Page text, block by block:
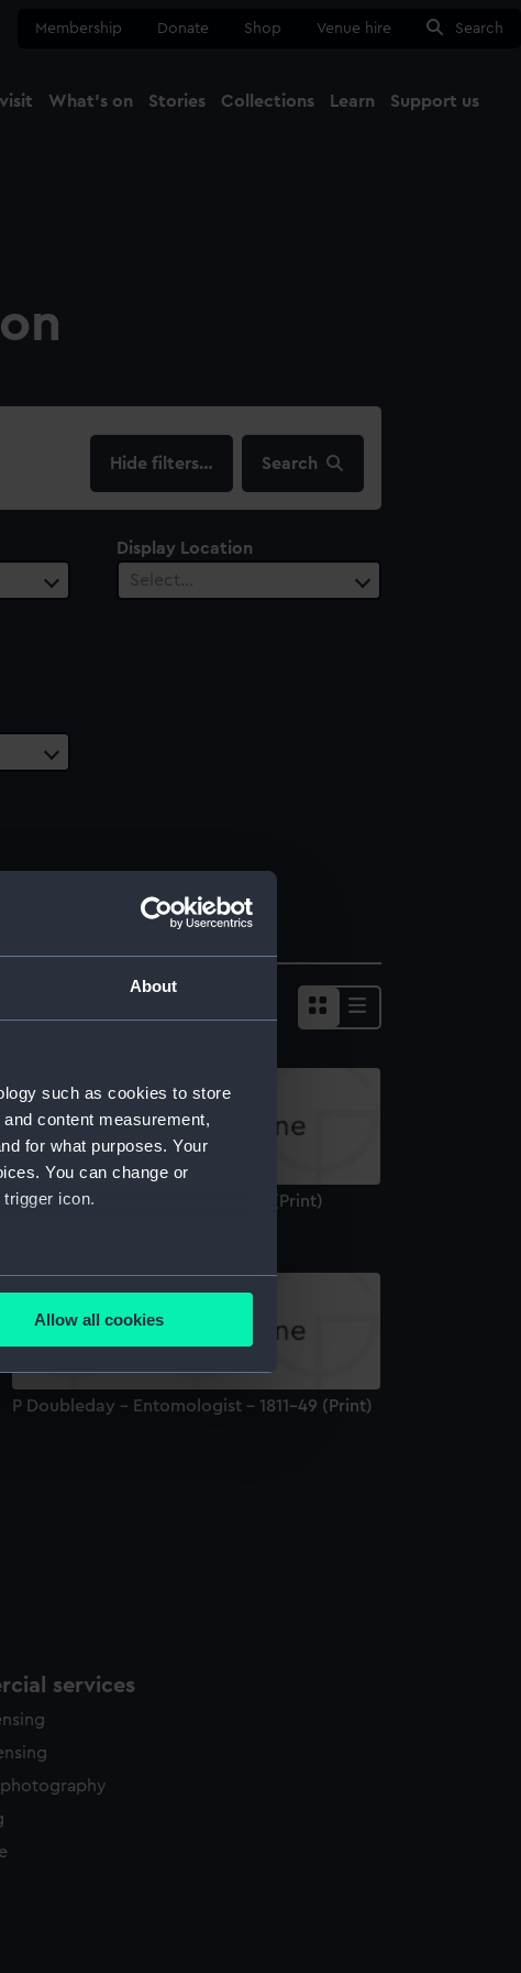
About
such as cookies to store
content measurement,
for what purposes. Your
You can change or
icon.
several meters
is used, and to help us
content from third-
time.
Allow all cookies
Membership Donate Shop Venue hire Search
What's on Stories Collections Learn Support us
filters… Search
Display Location
Select…
Sir James Clark Ross, 1800-1862 (Print)
P Doubleday - Entomologist - 1811-49 (Print)
services
photography